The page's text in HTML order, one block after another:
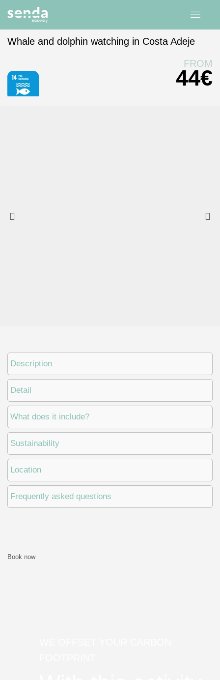
Whale and dolphin watching in Costa Adeje
FROM
44€
Description
Detail
What does it include?
Sustainability
Location
Frequently asked questions
Book now